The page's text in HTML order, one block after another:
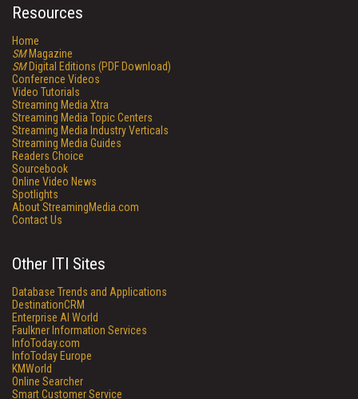
Resources
Home
SMMagazine
SMDigital Editions (PDF Download)
Conference Videos
Video Tutorials
Streaming Media Xtra
Streaming Media Topic Centers
Streaming Media Industry Verticals
Streaming Media Guides
Readers Choice
Sourcebook
Online Video News
Spotlights
About StreamingMedia.com
Contact Us
Other ITI Sites
Database Trends and Applications
DestinationCRM
Enterprise AI World
Faulkner Information Services
InfoToday.com
InfoToday Europe
KMWorld
Online Searcher
Smart Customer Service